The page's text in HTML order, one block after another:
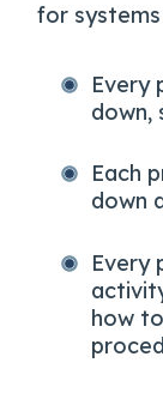
for
Every
down,
Each
down
Every
how